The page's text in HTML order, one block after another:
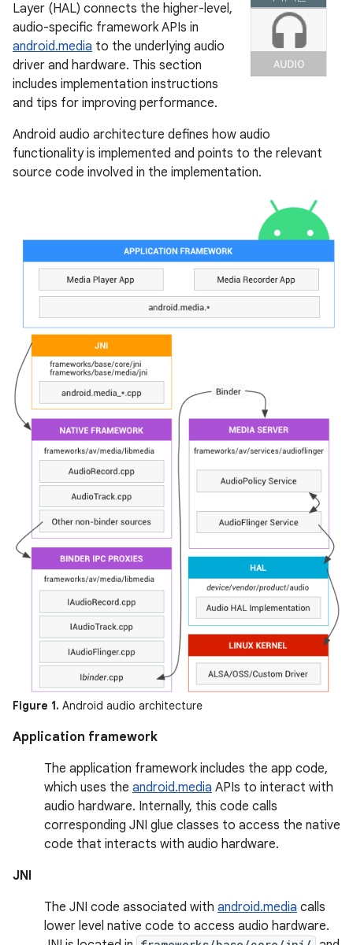
Layer (HAL) connects the higher-level,
audio-specific framework APIs in
android.media to the underlying audio
driver and hardware. This section
includes implementation instructions
and tips for improving performance.
Android audio architecture defines how audio
functionality is implemented and points to the relevant
source code involved in the implementation.
Figure 1. Android audio architecture
Application framework
The application framework includes the app code,
which uses the android.media APIs to interact with
audio hardware. Internally, this code calls
corresponding JNI glue classes to access the native
code that interacts with audio hardware.
JNI
The JNI code associated with android.media calls
lower level native code to access audio hardware.